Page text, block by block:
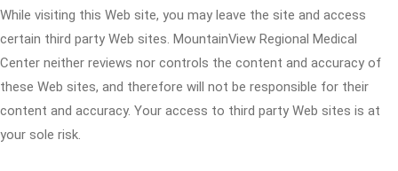
While visiting this Web site, you may leave the site and access
certain third party Web sites. MountainView Regional Medical
Center neither reviews nor controls the content and accuracy of
these Web sites, and therefore will not be responsible for their
content and accuracy. Your access to third party Web sites is at
your sole risk.